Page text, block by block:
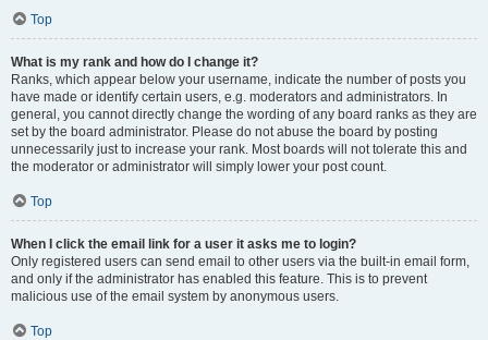
Top
What is my rank and how do I change it?
Ranks, which appear below your username, indicate the number of posts you
have made or identify certain users, e.g. moderators and administrators. In
general, you cannot directly change the wording of any board ranks as they are
set by the board administrator. Please do not abuse the board by posting
unnecessarily just to increase your rank. Most boards will not tolerate this and
the moderator or administrator will simply lower your post count.
Top
When I click the email link for a user it asks me to login?
Only registered users can send email to other users via the built-in email form,
and only if the administrator has enabled this feature. This is to prevent
malicious use of the email system by anonymous users.
Top